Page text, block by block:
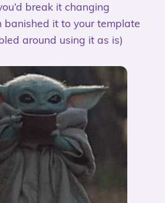
break it changing
banished it to your template
around using it as is)